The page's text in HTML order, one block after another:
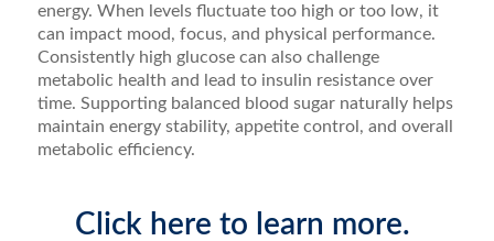
energy. When levels fluctuate too high or too low, it
can impact mood, focus, and physical performance.
Consistently high glucose can also challenge
metabolic health and lead to insulin resistance over
time. Supporting balanced blood sugar naturally helps
maintain energy stability, appetite control, and overall
metabolic efficiency.
Click here to learn more.